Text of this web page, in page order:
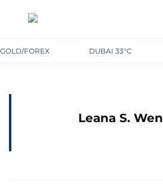
GOLD/FOREX DUBAI 33°C
Leana S. Wen